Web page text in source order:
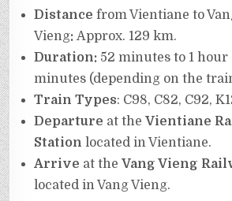
Distance from Vientiane to
Vieng: Approx. 129 km.
Duration: 52 minutes to 1 hour
minutes (depending on the
Train Types: C98, C82, C92,
Departure at the Vientiane
Stationlocated in Vientiane.
Arrive at the Vang Vieng
located in Vang Vieng.